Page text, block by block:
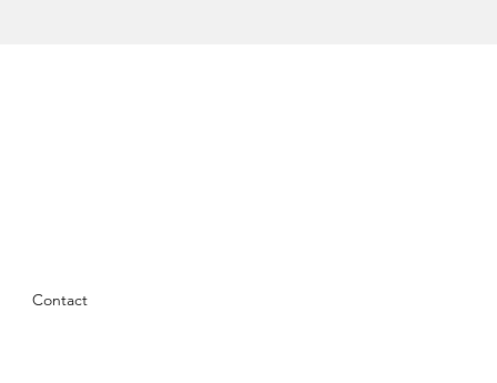
Contact